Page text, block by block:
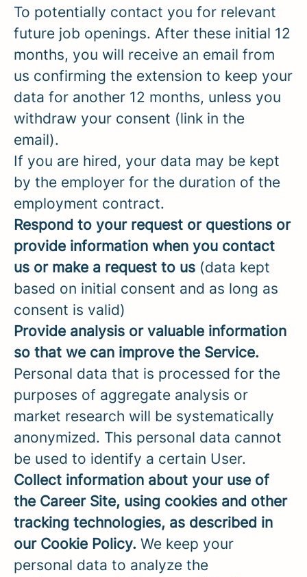
To potentially contact you for relevant
future job openings. After these initial 12
months, you will receive an email from
us confirming the extension to keep your
data for another 12 months, unless you
withdraw your consent (link in the
email).
If you are hired, your data may be kept
by the employer for the duration of the
employment contract.
Respond to your request or questions or
provide information when you contact
us or make a request to us (data kept
based on initial consent and as long as
consent is valid)
Provide analysis or valuable information
so that we can improve the Service.
Personal data that is processed for the
purposes of aggregate analysis or
market research will be systematically
anonymized. This personal data cannot
be used to identify a certain User.
Collect information about your use of
the Career Site, using cookies and other
tracking technologies, as described in
our Cookie Policy. We keep your
personal data to analyze the